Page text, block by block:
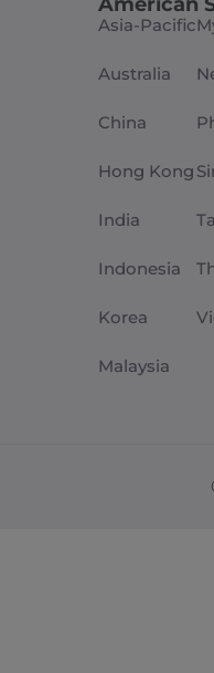
Asia-Pacific
Australia
China
Hong Kong
India
Indonesia
Korea
Malaysia